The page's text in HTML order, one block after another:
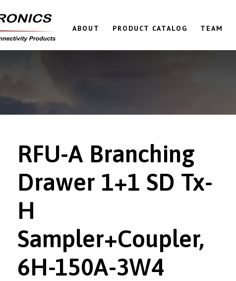
ABOUT PRODUCT CATALOG TEAM
RFU-A Branching
Drawer 1+1 SD Tx-
H
Sampler+Coupler,
6H-150A-3W4